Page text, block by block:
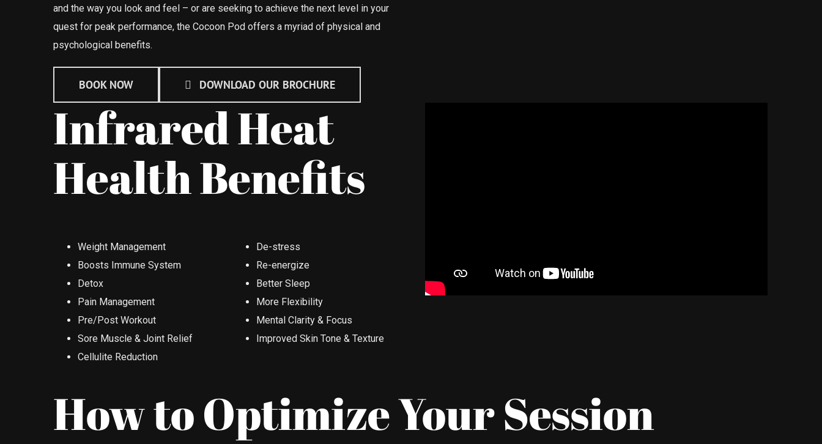
and the way you look and feel – or are seeking to achieve the next level in your
quest for peak performance, the Cocoon Pod offers a myriad of physical and
psychological benefits.
BOOK NOW DOWNLOAD OUR BROCHURE
Infrared Heat
Health Benefits
Weight Management
Boosts Immune System
Detox
Pain Management
Pre/Post Workout
Sore Muscle & Joint Relief
Cellulite Reduction
De-stress
Re-energize
Better Sleep
More Flexibility
Mental Clarity & Focus
Improved Skin Tone & Texture
How to Optimize Your Session